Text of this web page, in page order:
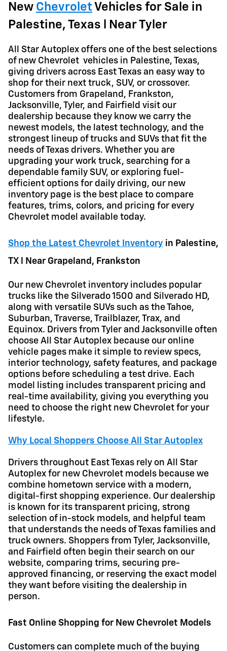
TurboMax™engine Engine
New Chevrolet Vehicles for Sale in
Palestine, Texas l Near Tyler
A ll Star Autoplex offers one of the best selections
of new Chevrolet vehicles in Palestine, Texas,
giving drivers across East Texas an easy way to
shop for their next truck, SUV, or crossover.
Customers from Grapeland, Frankston,
Jacksonville, Tyler, and Fairfield visit our
dealership because they know we carry the
newest models, the latest technology, and the
strongest lineup of trucks and SUVs that fit the
needs of Texas drivers. Whether you are
upgrading your work truck, searching for a
dependable family SUV, or exploring fuel-
efficient options for daily driving, our new
inventory page is the best place to compare
features, trims, colors, and pricing for every
Chevrolet model available today.
Shop the Latest Chevrolet Inventory in Palestine,
TX l Near Grapeland, Frankston
Our new Chevrolet inventory includes popular
trucks like the Silverado 1500 and Silverado HD,
along with versatile SUVs such as the Tahoe,
Suburban, Traverse, Trailblazer, Trax, and
Equinox. Drivers from Tyler and Jacksonville often
choose All Star Autoplex because our online
vehicle pages make it simple to review specs,
interior technology, safety features, and package
options before scheduling a test drive. Each
model listing includes transparent pricing and
real-time availability, giving you everything you
need to choose the right new Chevrolet for your
lifestyle.
Why Local Shoppers Choose All Star Autoplex
Drivers throughout East Texas rely on All Star
Autoplex for new Chevrolet models because we
combine hometown service with a modern,
digital-first shopping experience. Our dealership
is known for its transparent pricing, strong
selection of in-stock models, and helpful team
that understands the needs of Texas families and
truck owners. Shoppers from Tyler, Jacksonville,
and Fairfield often begin their search on our
website, comparing trims, securing pre-
approved financing, or reserving the exact model
they want before visiting the dealership in
person.
Fast Online Shopping for New Chevrolet Models
Customers can complete much of the buying